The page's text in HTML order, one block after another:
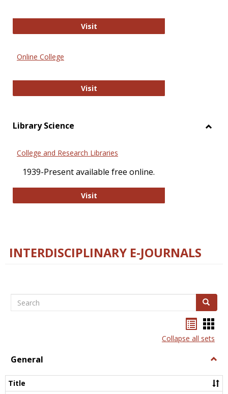
VisitJournal of Statistics Education
Online College
VisitOnline College
Library Science
College and Research Libraries
1939-Present available free online.
VisitCollege and Research Libraries
INTERDISCIPLINARY E-JOURNALS
Search Search
listcard
view
Collapse all sets
General
Title